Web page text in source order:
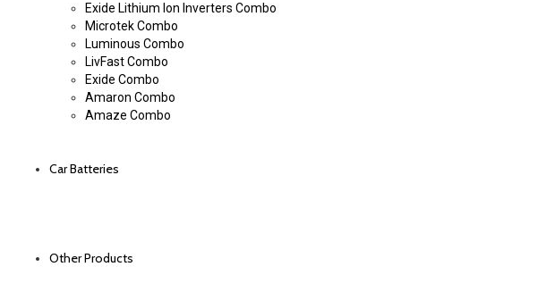
Exide Lithium Ion Inverters Combo
Microtek Combo
Luminous Combo
LivFast Combo
Exide Combo
Amaron Combo
Amaze Combo
Car Batteries
Other Products